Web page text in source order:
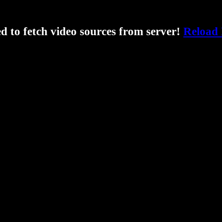
to fetch video sources from server! Reload